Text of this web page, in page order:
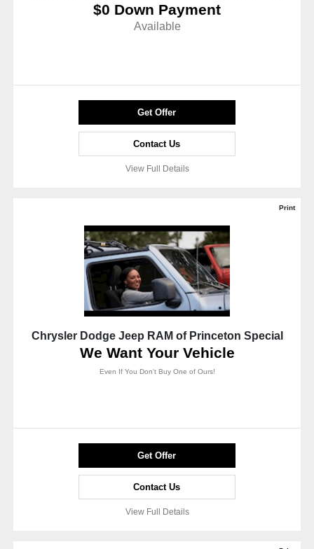
$0 Down Payment
Available
Get Offer
Contact Us
View Full Details
Print
Chrysler Dodge Jeep RAM of Princeton Special
We Want Your Vehicle
Even If You Don't Buy One of Ours!
Get Offer
Contact Us
View Full Details